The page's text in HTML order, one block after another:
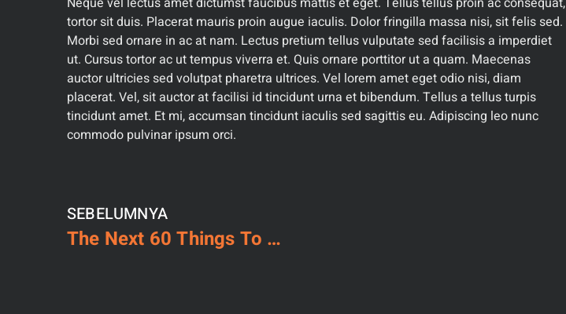
tortor sit duis. Placerat mauris proin augue iaculis. Dolor fringilla massa nisi, sit felis sed.
Morbi sed ornare in ac at nam. Lectus pretium tellus vulputate sed facilisis a imperdiet
ut. Cursus tortor ac ut tempus viverra et. Quis ornare porttitor ut a quam. Maecenas
auctor ultricies sed volutpat pharetra ultrices. Vel lorem amet eget odio nisi, diam
placerat. Vel, sit auctor at facilisi id tincidunt urna et bibendum. Tellus a tellus turpis
tincidunt amet. Et mi, accumsan tincidunt iaculis sed sagittis eu. Adipiscing leo nunc
commodo pulvinar ipsum orci.
SEBELUMNYA
The Next 60 Things To Immediately Do About Building